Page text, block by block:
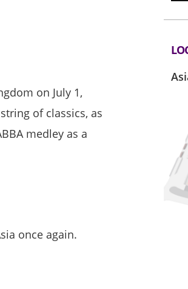
on July 1,
of classics, as
medley as a
once again.